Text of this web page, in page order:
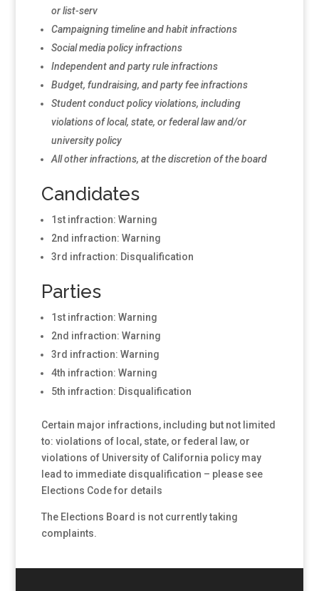
or list-serv
Campaigning timeline and habit infractions
Social media policy infractions
Independent and party rule infractions
Budget, fundraising, and party fee infractions
Student conduct policy violations, including
violations of local, state, or federal law and/or
university policy
All other infractions, at the discretion of the board
Candidates
1st infraction: Warning
2nd infraction: Warning
3rd infraction: Disqualification
Parties
1st infraction: Warning
2nd infraction: Warning
3rd infraction: Warning
4th infraction: Warning
5th infraction: Disqualification
Certain major infractions, including but not limited
to: violations of local, state, or federal law, or
violations of University of California policy may
lead to immediate disqualification – please see
Elections Code for details
The Elections Board is not currently taking
complaints.